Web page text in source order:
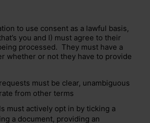
to use consent as a lawful basis,
you and I) must agree to their
processed. They must have a
whether or not they have to provide
must be clear, unambiguous
from other terms
must actively opt in by ticking a
a document, providing an